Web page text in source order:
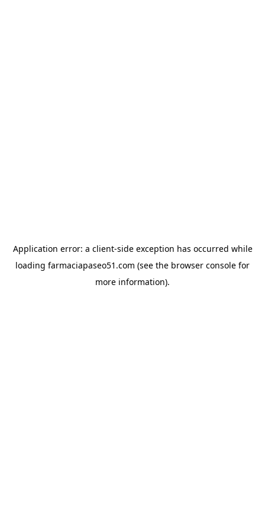
Application error: a client-side exception has occurred while
loading farmaciapaseo51.com (see the browser console for
more information).